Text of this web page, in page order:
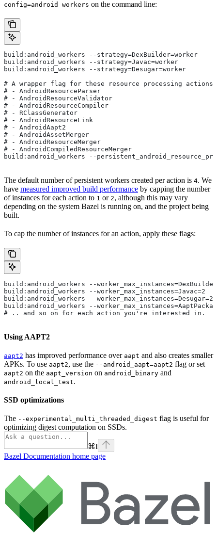
config=android_workers on the command line:
build:android_workers --strategy=DexBuilder=worker
build:android_workers --strategy=Javac=worker
build:android_workers --strategy=Desugar=worker
# A wrapper flag for these resource processing actions:
# - AndroidResourceParser
# - AndroidResourceValidator
# - AndroidResourceCompiler
# - RClassGenerator
# - AndroidResourceLink
# - AndroidAapt2
# - AndroidAssetMerger
# - AndroidResourceMerger
# - AndroidCompiledResourceMerger
build:android_workers --
The default number of persistent workers created per action is 4. We
have measured improved build performance by capping the number
of instances for each action to 1 or 2, although this may vary
depending on the system Bazel is running on, and the project being
built.
To cap the number of instances for an action, apply these flags:
build:android_workers --
build:android_workers --worker_max_instances=Javac=2
build:android_workers --worker_max_instances=Desugar=2
build:android_workers --
# .. and so on for each action you're interested in.
Using AAPT2
aapt2 has improved performance over aapt and also creates smaller
APKs. To use aapt2, use the --android_aapt=aapt2 flag or set
aapt2 on the aapt_version on android_binary and
android_local_test.
SSD optimizations
The --experimental_multi_threaded_digest flag is useful for
optimizing digest computation on SSDs.
⌘I
Bazel Documentation home page